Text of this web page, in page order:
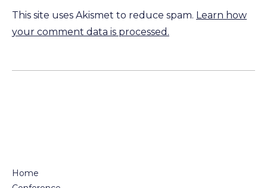
This site uses Akismet to reduce spam. Learn how
your comment data is processed.
Home